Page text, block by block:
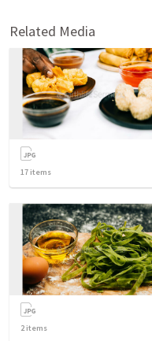
Related Media
17 items
2items